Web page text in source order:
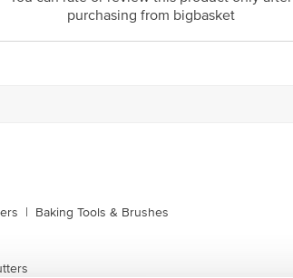
purchasing from bigbasket
| Baking Tools & Brushes